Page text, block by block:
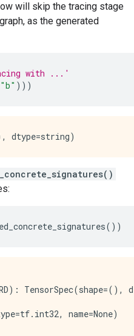
will skip the tracing stage
as the generated
with ...'
"b" )))
())
TensorSpec(shape=(),
name=None)